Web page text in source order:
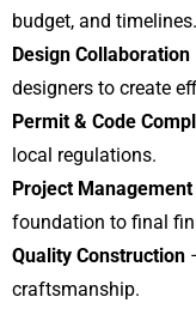
budget, and timelines.
Design Collaboration
designers to create
Permit & Code
local regulations.
Project Management
foundation to final
Quality Construction
craftsmanship.